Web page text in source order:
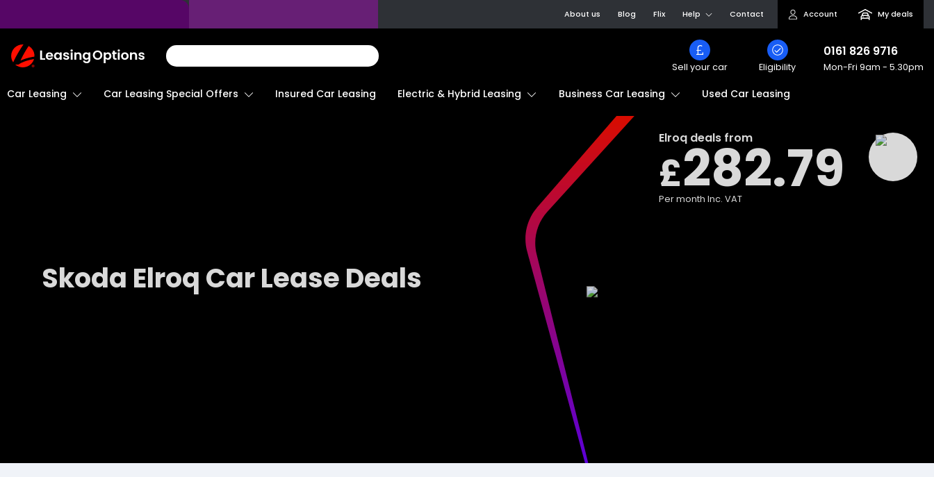
About us Blog Flix Help Contact Account My deals
Return
To
Sell your car Eligibility
0161 826 9716
Mon-Fri 9am - 5.30pm
Car Leasing Car Leasing Special Offers Insured Car Leasing Electric & Hybrid Leasing Business Car Leasing Used Car Leasing
Elroqdeals from
£282.79
Per month Inc. VAT
Skoda Elroq Car Lease Deals